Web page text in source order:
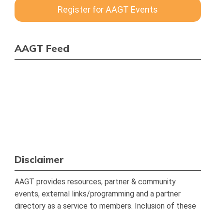
Register for AAGT Events
AAGT Feed
Disclaimer
AAGT provides resources, partner & community
events, external links/programming and a partner
directory as a service to members. Inclusion of these